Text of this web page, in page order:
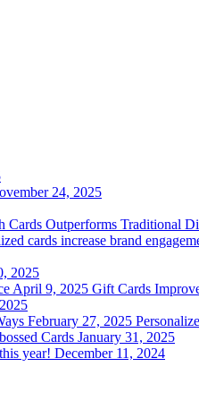
24, 2025
Outperforms Traditional
cards increase brand
2025
April 9, 2025 Gift Cards
February 27, 2025
Cards January 31, 2025
year! December 11, 2024